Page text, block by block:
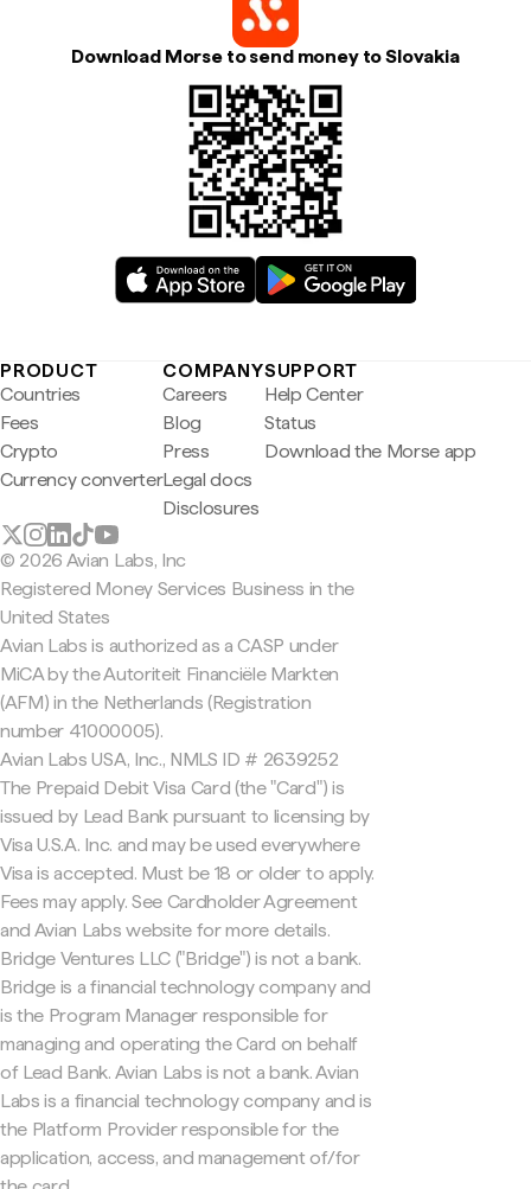
Download Morse to send money to Slovakia
PRODUCT
Countries
Fees
Crypto
Currency converter
COMPANY
Careers
Blog
Press
Legal docs
Disclosures
SUPPORT
Help Center
Status
Download the Morse app
© 2026 Avian Labs, Inc
Registered Money Services Business in the
United States
Avian Labs is authorized as a CASP under
MiCA by the Autoriteit Financiële Markten
(AFM) in the Netherlands (Registration
number 41000005).
Avian Labs USA, Inc., NMLS ID # 2639252
The Prepaid Debit Visa Card (the "Card") is
issued by Lead Bank pursuant to licensing by
Visa U.S.A. Inc. and may be used everywhere
Visa is accepted. Must be 18 or older to apply.
Fees may apply. See Cardholder Agreement
and Avian Labs website for more details.
Bridge Ventures LLC ("Bridge") is not a bank.
Bridge is a financial technology company and
is the Program Manager responsible for
managing and operating the Card on behalf
of Lead Bank. Avian Labs is not a bank. Avian
Labs is a financial technology company and is
the Platform Provider responsible for the
application, access, and management of/for